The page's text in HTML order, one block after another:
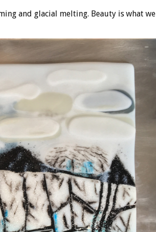
and glacial melting. Beauty is what we